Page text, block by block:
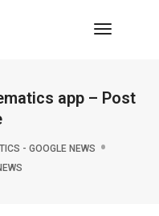
Toggle
app – Post
- GOOGLE NEWS